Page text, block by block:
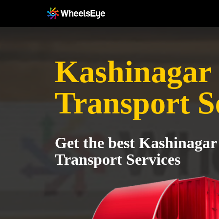
Transport
Get the best
Transport Services